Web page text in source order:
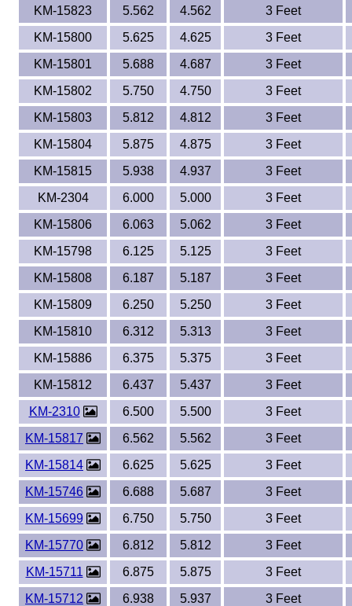
KM-15823 5.562 4.562
3 Feet
KM-15800
5.625 4.625
3 Feet
KM-15801
5.688 4.687
3 Feet
KM-15802
5.750 4.750
3 Feet
KM-15803
5.812 4.812
3 Feet
KM-15804
5.875 4.875
3 Feet
KM-15815
5.938 4.937
3 Feet
KM-2304
6.000 5.000
3 Feet
KM-15806
6.063 5.062
3 Feet
KM-15798
6.125 5.125
3 Feet
KM-15808
6.187 5.187
3 Feet
KM-15809
6.250 5.250
3 Feet
KM-15810
6.312 5.313
3 Feet
KM-15886
6.375 5.375
3 Feet
KM-15812
6.437 5.437
3 Feet
KM-2310
6.500 5.500
3 Feet
KM-15817
6.562 5.562
3 Feet
KM-15814
6.625 5.625
3 Feet
KM-15746
6.688 5.687
3 Feet
KM-15699
6.750 5.750
3 Feet
KM-15770
6.812 5.812
3 Feet
KM-15711
6.875 5.875
3 Feet
KM-15712
6.938 5.937
3 Feet